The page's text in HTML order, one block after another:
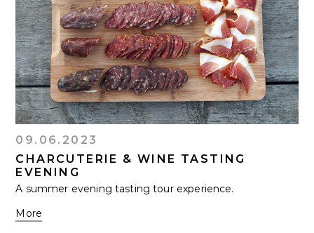
09.06.2023
CHARCUTERIE & WINE TASTING
EVENING
A summer evening tasting tour experience.
More